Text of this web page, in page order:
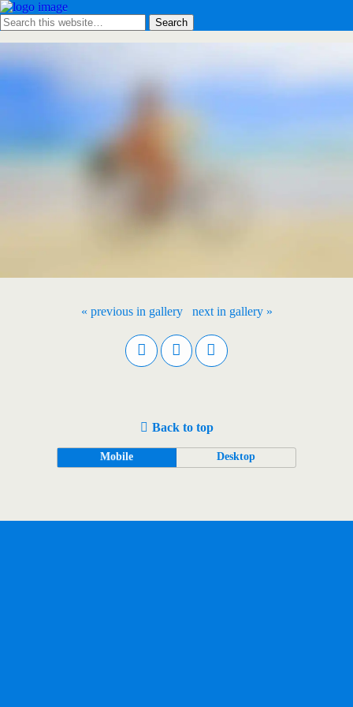
« previous in gallery next in gallery »
Back to top
Mobile Desktop